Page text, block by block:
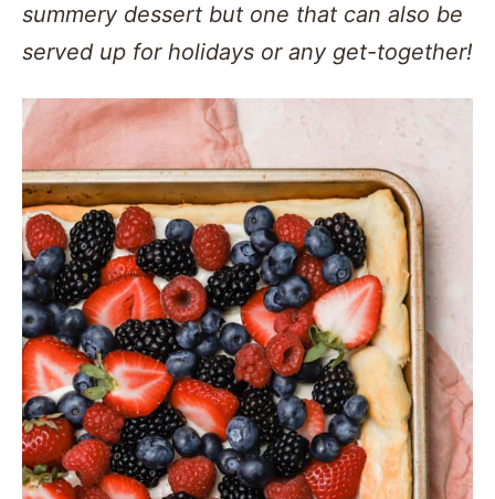
summery dessert but one that can also be
served up for holidays or any get-together!